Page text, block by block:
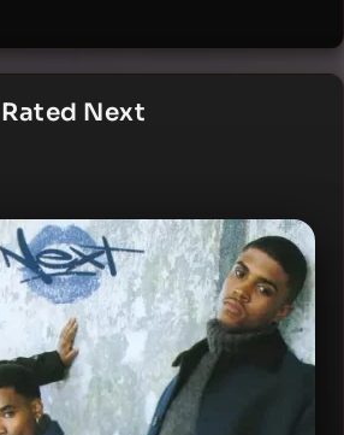
Rated Next